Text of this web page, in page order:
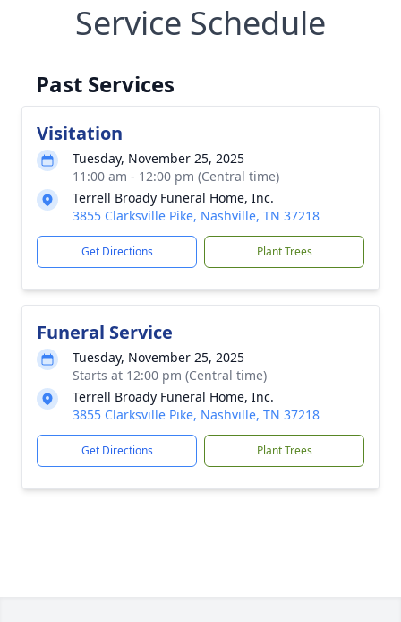
Service Schedule
Past Services
Visitation
Tuesday, November 25, 2025
11:00 am - 12:00 pm (Central time)
Terrell Broady Funeral Home, Inc.
3855 Clarksville Pike, Nashville, TN 37218
Get Directions Plant Trees
Funeral Service
Tuesday, November 25, 2025
Starts at 12:00 pm (Central time)
Terrell Broady Funeral Home, Inc.
3855 Clarksville Pike, Nashville, TN 37218
Get Directions Plant Trees